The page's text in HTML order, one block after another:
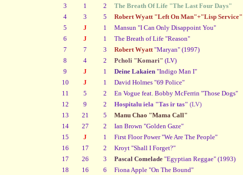
3
1 2
The Breath Of Life "The Last Four Days"
4
3 5 Robert Wyatt "Left On Man"+"Lisp Service"
5
J 1
Mansun "I Can Only Disappoint You"
6
J 1
The Breath of Life "Reason"
7
7 3 Robert Wyatt"Maryan" (1997)
8
4 2 Pcholi "Komari" (LV)
9
J 1 Deine Lakaien"Indigo Man I"
10
J 1
David Holmes "69 Police"
11
5 2
En Vogue feat. Bobby McFerrin "Those Dogs"
12
9 2 Hospitalu iela "Tas ir tas" (LV)
13
21 5
Manu Chao "Mama Call"
14
27 2
Ian Brown "Golden Gaze"
15
J 1
First Floor Power "We Are The People"
16
17 2
Kroyt "Shall I Forget?"
17
26 3 Pascal Comelade"Egyptian Reggae" (1993)
18
16 6
Fiona Apple "On The Bound"